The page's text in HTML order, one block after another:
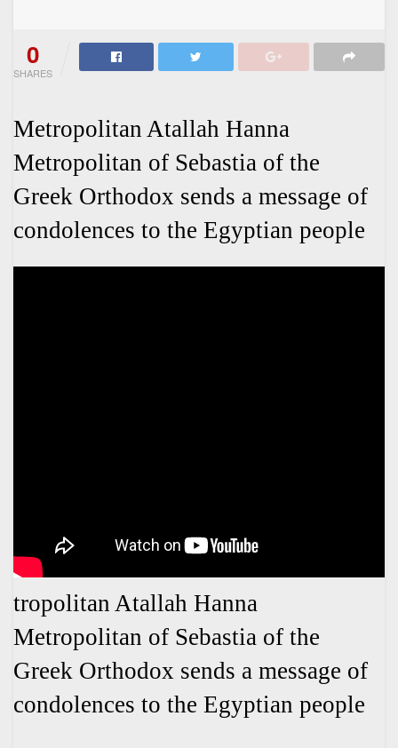
0
SHARES
Metropolitan Atallah Hanna
Metropolitan of Sebastia of the
Greek Orthodox sends a message of
condolences to the Egyptian people
tropolitan Atallah Hanna
Metropolitan of Sebastia of the
Greek Orthodox sends a message of
condolences to the Egyptian people